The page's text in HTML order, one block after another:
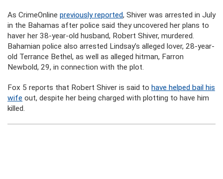
As CrimeOnline previously reported, Shiver was arrested in July
in the Bahamas after police said they uncovered her plans to
haver her 38-year-old husband, Robert Shiver, murdered.
Bahamian police also arrested Lindsay’s alleged lover, 28-year-
old Terrance Bethel, as well as alleged hitman, Farron
Newbold, 29, in connection with the plot.
Fox 5 reports that Robert Shiver is said to have helped bail his
wife out, despite her being charged with plotting to have him
killed.